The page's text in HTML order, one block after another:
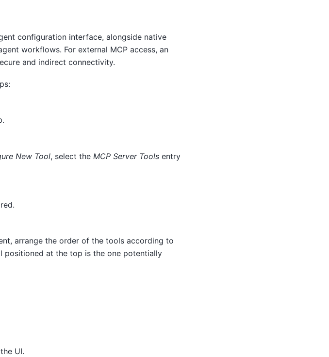
configuration interface, alongside native
workflows. For external MCP access, an
and indirect connectivity.
New Tool, select the MCP Server Toolsentry
arrange the order of the tools according to
positioned at the top is the one potentially
UI.